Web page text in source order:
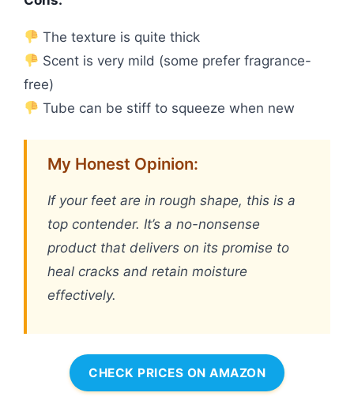
The texture is quite thick
Scent is very mild (some prefer fragrance-
free)
Tube can be stiff to squeeze when new
My Honest Opinion:
If your feet are in rough shape, this is a
top contender. It’s a no-nonsense
product that delivers on its promise to
heal cracks and retain moisture
effectively.
CHECK PRICES ON AMAZON